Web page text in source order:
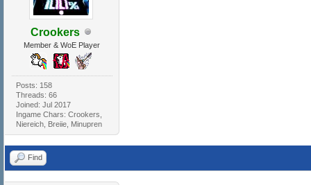
Crookers
Member & WoE Player
Posts: 158
Threads: 66
Joined: Jul 2017
Ingame Chars: Crookers,
Niereich, Breiie, Minupren
Find